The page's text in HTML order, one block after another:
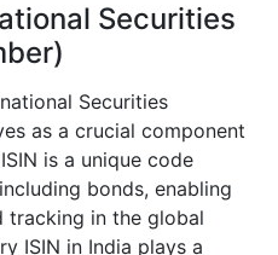
Securities
Securities
as a crucial component
is a unique code
bonds, enabling
tracking in the global
ISIN in India plays a